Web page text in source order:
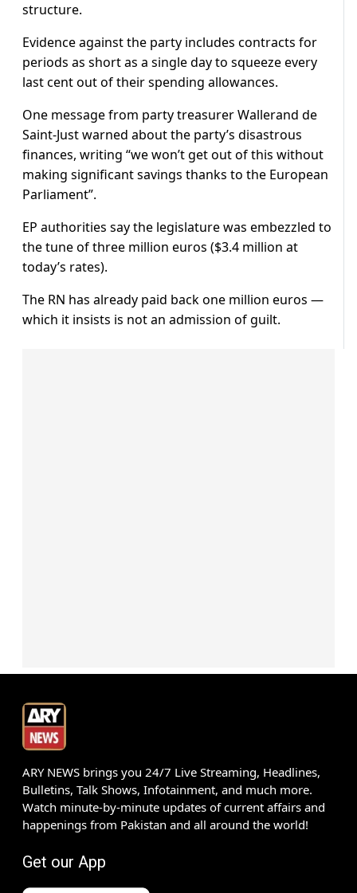
structure.
Evidence against the party includes contracts for
periods as short as a single day to squeeze every
last cent out of their spending allowances.
One message from party treasurer Wallerand de
Saint-Just warned about the party’s disastrous
finances, writing “we won’t get out of this without
making significant savings thanks to the European
Parliament”.
EP authorities say the legislature was embezzled to
the tune of three million euros ($3.4 million at
today’s rates).
The RN has already paid back one million euros —
which it insists is not an admission of guilt.
ARY NEWS brings you 24/7 Live Streaming, Headlines,
Bulletins, Talk Shows, Infotainment, and much more.
Watch minute-by-minute updates of current affairs and
happenings from Pakistan and all around the world!
Get our App